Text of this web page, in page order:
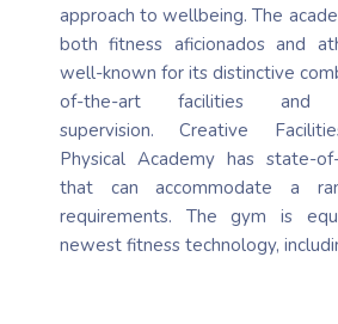
approach to wellbeing. The
both fitness aficionados and
well-known for its distinctive
of-the-art facilities and
supervision. Creative
Physical Academy has state-
that can accommodate a
requirements. The gym is
newest fitness technology,